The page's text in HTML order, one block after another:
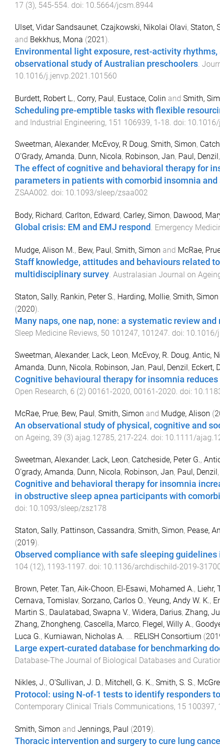
17 (3), 545-554. doi: 10.5664/jcsm.8944
Ulset, Vidar Sandsaunet, Czajkowski, Nikolai Olavi, Staton,
and Bekkhus, Mona (2021).
Environmental light exposure, rest-activity
observational study of Australian preschoolers.
10.1016/j.jenvp.2021.101560
Burdett, Robert L., Corry, Paul, Eustace, Colin and Smith,
Scheduling pre-emptible tasks with flexible
and Industrial Engineering, 151 106939, 1-18 . doi:
Sweetman, Alexander, McEvoy, R Doug, Smith, Simon,
O'Grady, Amanda, Dunn, Nicola, Robinson, Jan, Paul, Denzil
The effect of cognitive and behavioral therapy for
parameters in patients with comorbid insomnia
ZSAA002. doi: 10.1093/sleep/zsaa002
Body, Richard, Carlton, Edward, Carley, Simon, Dawood,
Global crisis: EM and EMJ respond . Emergency
Mudge, Alison M., Bew, Paul, Smith, Simon and McRae,
Staff knowledge, attitudes and behaviours related
multidisciplinary survey. Australasian Journal on
Staton, Sally, Rankin, Peter S., Harding, Mollie, Smith, Simon
(2020).
Many naps, one nap, none: a systematic review
Sleep Medicine Reviews, 50 101247, 101247 . doi: 10.1016/
Sweetman, Alexander, Lack, Leon, McEvoy, R. Doug, Antic,
Amanda, Dunn, Nicola, Robinson, Jan, Paul, Denzil, Eckert,
Cognitive behavioural therapy for insomnia
Open Research, 6 (2) 00161-2020, 00161-2020 . doi:
McRae, Prue, Bew, Paul , Smith, Simon and Mudge, Alison (
An observational study of physical, cognitive and
on Ageing, 39 (3) ajag.12785, 217-224. doi: 10.1111/
Sweetman, Alexander, Lack, Leon, Catcheside, Peter G.,
O'grady, Amanda, Dunn, Nicola, Robinson, Jan, Paul, Denzil
Cognitive and behavioral therapy for insomnia
in obstructive sleep apnea participants with
doi: 10.1093/sleep/zsz178
Staton, Sally, Pattinson, Cassandra, Smith, Simon, Pease,
(2019).
Observed compliance with safe sleeping
104 (12), 1193-1197. doi: 10.1136/archdischild-2019-
Brown, Peter, Tan, Aik-Choon, El-Esawi, Mohamed A., Liehr,
Cernava, Tomislav, Sorzano, Carlos O., Yeung, Andy W. K.,
Martin S., Daulatabad, Swapna V., Widera, Darius, Zhang,
Zhang, Zhongheng, Cascella, Marco, Flegel, Willy A.,
Luca G., Kurniawan, Nicholas A. RELISH Consortium (
Large expert-curated database for benchmarking
Database-The Journal of Biological Databases and
Nikles, J., O'Sullivan, J. D., Mitchell, G. K., Smith, S. S.,
Protocol: using N-of-1 tests to identify responders
Contemporary Clinical Trials Communications, 15 100397,
Smith, Simon and Jennings, Paul (2019).
Thoracic intervention and surgery to cure lung